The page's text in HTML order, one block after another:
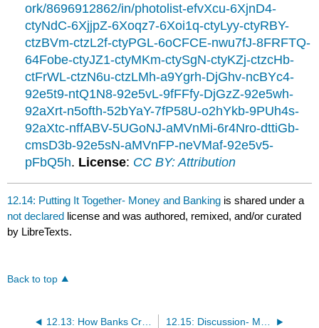
ork/8696912862/in/photolist-efvXcu-6XjnD4-
ctyNdC-6XjjpZ-6Xoqz7-6Xoi1q-ctyLyy-ctyRBY-
ctzBVm-ctzL2f-ctyPGL-6oCFCE-nwu7fJ-8FRFTQ-
64Fobe-ctyJZ1-ctyMKm-ctySgN-ctyKZj-ctzcHb-
ctFrWL-ctzN6u-ctzLMh-a9Ygrh-DjGhv-ncBYc4-
92e5t9-ntQ1N8-92e5vL-9fFFfy-DjGzZ-92e5wh-
92aXrt-n5ofth-52bYaY-7fP58U-o2hYkb-9PUh4s-
92aXtc-nffABV-5UGoNJ-aMVnMi-6r4Nro-dttiGb-
cmsD3b-92e5sN-aMVnFP-neVMaf-92e5v5-
pFbQ5h. License: CC BY: Attribution
12.14: Putting It Together- Money and Banking is shared under a
not declared license and was authored, remixed, and/or curated
by LibreTexts.
Back to top
12.13: How Banks Create Money